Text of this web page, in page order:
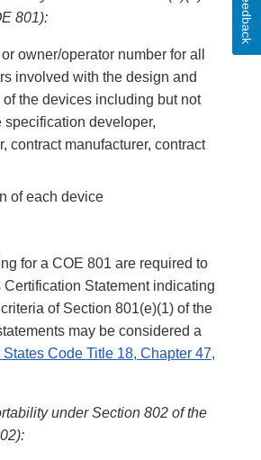
801):
owner/operator number for all
involved with the design and
of the devices including but not
specification developer,
contract manufacturer, contract
of each device
for a COE 801 are required to
Certification Statement indicating
of Section 801(e)(1) of the
may be considered a
States Code Title 18, Chapter 47,
under Section 802 of the
Feedback